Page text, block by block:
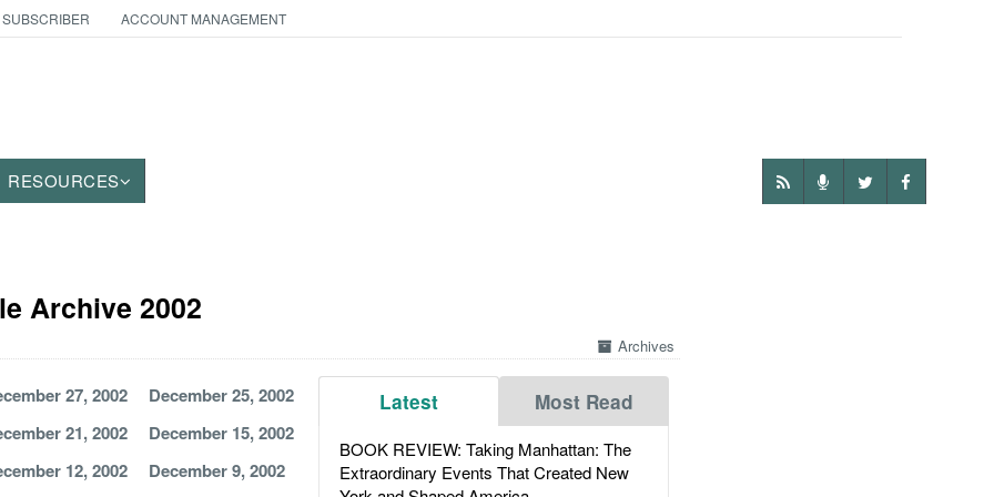
ACCOUNT MANAGEMENT
RESOURCES
Archive 2002
Archives
Latest Most Read
BOOK REVIEW: Taking Manhattan: The
Extraordinary Events That Created New
27, 2002
December 25, 2002
21, 2002
December 15, 2002
12, 2002
December 9, 2002